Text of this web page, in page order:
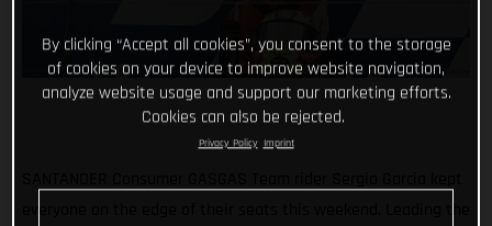
By clicking “Accept all cookies”, you consent to the storage
of cookies on your device to improve website navigation,
analyze website usage and support our marketing efforts.
Cookies can also be rejected.
Privacy Policy Imprint